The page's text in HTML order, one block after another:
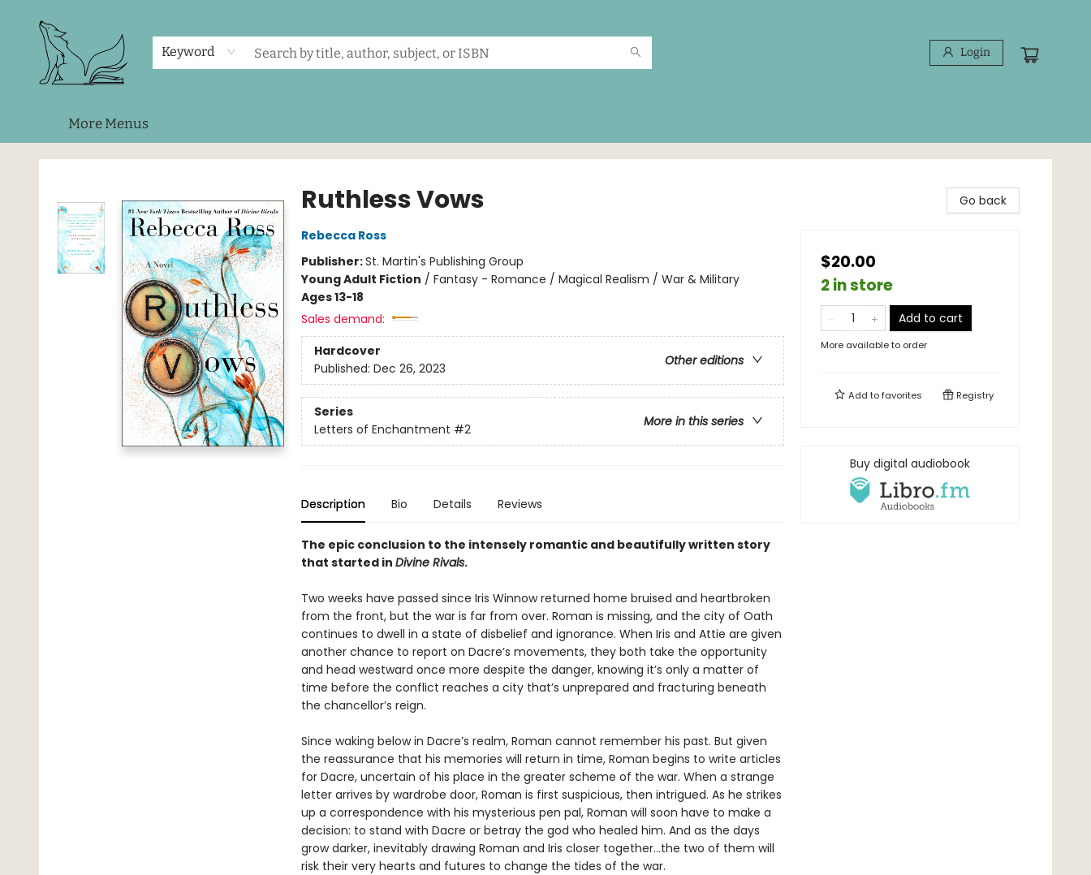
Keyword Login
More Menus
Foxes and Fireflies Booksellers
Ruthless Vows
Rebecca Ross
Publisher:St. Martin's Publishing Group
Young Adult Fiction / Fantasy - Romance / Magical Realism / War & Military
Ages 13-18
Sales demand:
Hardcover
Other editions
Published: Dec 26, 2023
Series
More in this series
Letters of Enchantment #2
Description Bio Details Reviews
The epic conclusion to the intensely romantic and beautifully written story
that started in Divine Rivals.
Two weeks have passed since Iris Winnow returned home bruised and heartbroken
from the front, but the war is far from over. Roman is missing, and the city of Oath
continues to dwell in a state of disbelief and ignorance. When Iris and Attie are given
another chance to report on Dacre’s movements, they both take the opportunity
and head westward once more despite the danger, knowing it’s only a matter of
time before the conflict reaches a city that’s unprepared and fracturing beneath
the chancellor’s reign.
Since waking below in Dacre’s realm, Roman cannot remember his past. But given
the reassurance that his memories will return in time, Roman begins to write articles
for Dacre, uncertain of his place in the greater scheme of the war. When a strange
letter arrives by wardrobe door, Roman is first suspicious, then intrigued. As he strikes
up a correspondence with his mysterious pen pal, Roman will soon have to make a
decision: to stand with Dacre or betray the god who healed him. And as the days
grow darker, inevitably drawing Roman and Iris closer together…the two of them will
risk their very hearts and futures to change the tides of the war.
Go back
$20.00
2 in store
Add to cart
More available to order
Add tofavorites Registry
Buy digital audiobook